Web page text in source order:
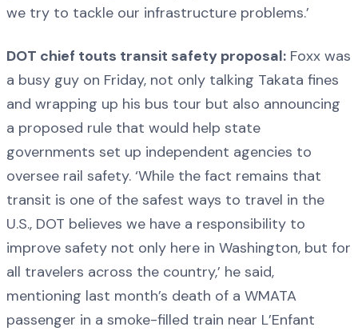
we try to tackle our infrastructure problems.’
DOT chief touts transit safety proposal: Foxx was
a busy guy on Friday, not only talking Takata fines
and wrapping up his bus tour but also announcing
a proposed rule that would help state
governments set up independent agencies to
oversee rail safety. ‘While the fact remains that
transit is one of the safest ways to travel in the
U.S., DOT believes we have a responsibility to
improve safety not only here in Washington, but for
all travelers across the country,’ he said,
mentioning last month’s death of a WMATA
passenger in a smoke-filled train near L’Enfant